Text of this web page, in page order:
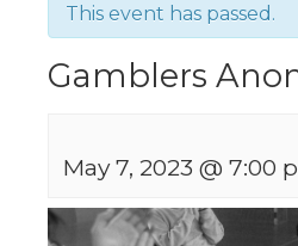
This event has passed.
Gamblers
May 7, 2023 @ 7:00